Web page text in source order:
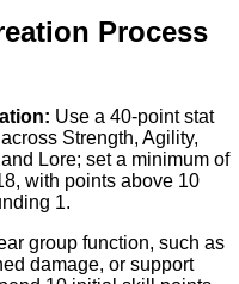
Process
Use a 40-point stat
Strength, Agility,
Lore; set a minimum of
with points above 10
1.
group function, such as
damage, or support